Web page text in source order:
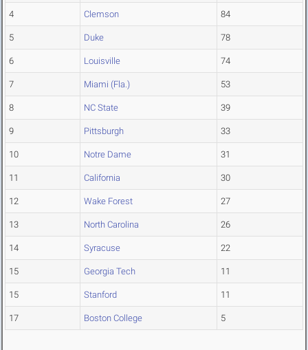
4 Clemson 84
5 Duke 78
6 Louisville 74
7 Miami (Fla.) 53
8 NC State 39
9 Pittsburgh 33
10 Notre Dame 31
11 California 30
12 Wake Forest 27
13 North Carolina 26
14 Syracuse 22
15 Georgia Tech 11
15 Stanford 11
17 Boston College 5